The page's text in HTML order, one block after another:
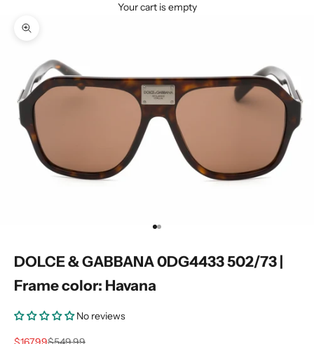
Your cart is empty
Zoom picture
Go to item 1
Go to item 2
DOLCE & GABBANA 0DG4433 502/73 |
Frame color: Havana
No reviews
Sale priceRegular price